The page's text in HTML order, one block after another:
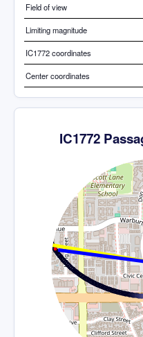
Field of view
Limiting magnitude
IC1772 coordinates
Center coordinates
IC1772